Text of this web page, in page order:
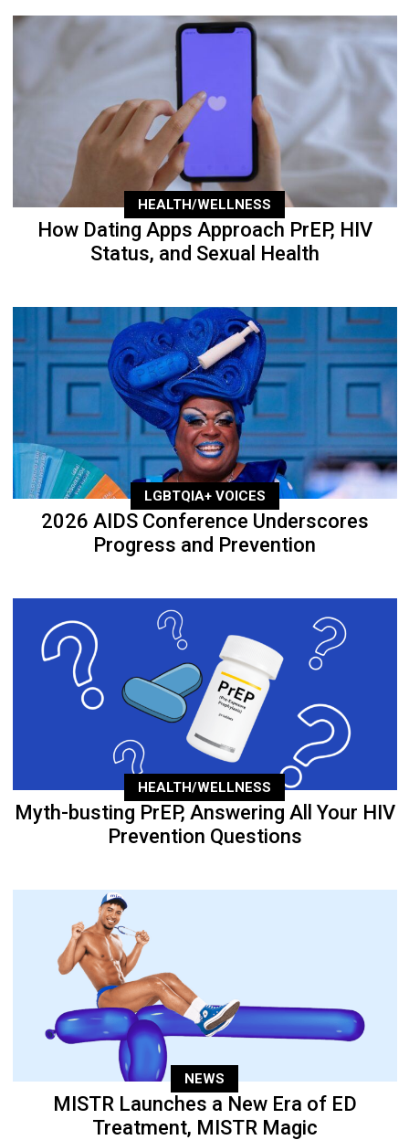
HEALTH/WELLNESS
How Dating Apps Approach PrEP, HIV
Status, and Sexual Health
LGBTQIA+ VOICES
2026 AIDS Conference Underscores
Progress and Prevention
HEALTH/WELLNESS
Myth-busting PrEP, Answering All Your HIV
Prevention Questions
NEWS
MISTR Launches a New Era of ED
Treatment, MISTR Magic